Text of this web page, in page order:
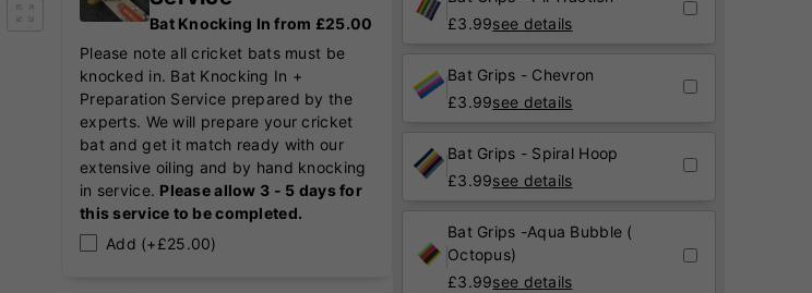
Bat Knocking In from £25.00
Please note all cricket bats must be
knocked in. Bat Knocking In +
Preparation Service prepared by the
experts. We will prepare your cricket
bat and get it match ready with our
extensive oiling and by hand knocking
in service. Please allow 3 - 5 days for
this service to be completed.
Add (+£25.00)
£3.99see details
Bat Grips - Chevron
£3.99see details
Bat Grips - Spiral Hoop
£3.99see details
Bat Grips -Aqua Bubble (
Octopus)
£3.99see details